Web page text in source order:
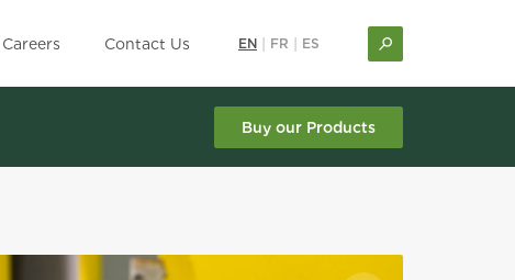
Careers Contact Us EN FR ES
Buy our Products